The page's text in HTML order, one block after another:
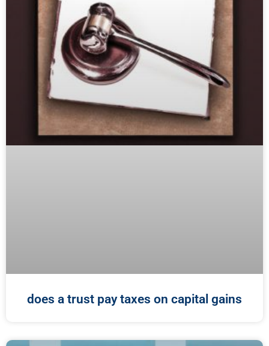
does a trust pay taxes on capital gains